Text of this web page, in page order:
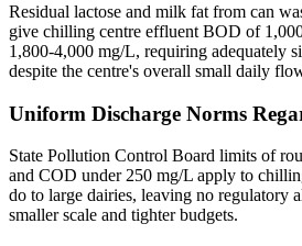
Residual lactose and milk fat from can
give chilling centre effluent BOD of
1,800-4,000 mg/L, requiring adequately
despite the centre's overall small daily
Uniform Discharge Norms
State Pollution Control Board limits of
and COD under 250 mg/L apply to
do to large dairies, leaving no regulatory
smaller scale and tighter budgets.